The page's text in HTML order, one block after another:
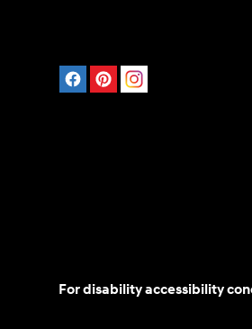
For disability accessibility